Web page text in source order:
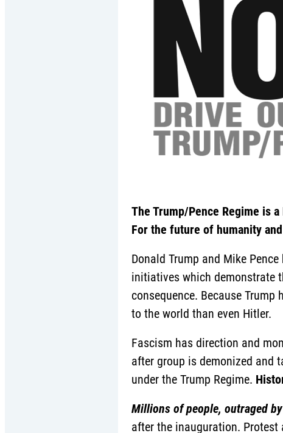
The Trump/Pence Regime is
For the future of humanity
Donald Trump and Mike
initiatives which demonstrate
consequence. Because
to the world than even Hitler.
Fascism has direction and
after group is demonized and
under the Trump Regime.
Millions of people, outraged
after the inauguration.